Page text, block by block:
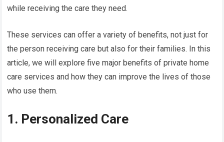
while receiving the care they need.
These services can offer a variety of benefits, not just for
the person receiving care but also for their families. In this
article, we will explore five major benefits of private home
care services and how they can improve the lives of those
who use them.
1. Personalized Care